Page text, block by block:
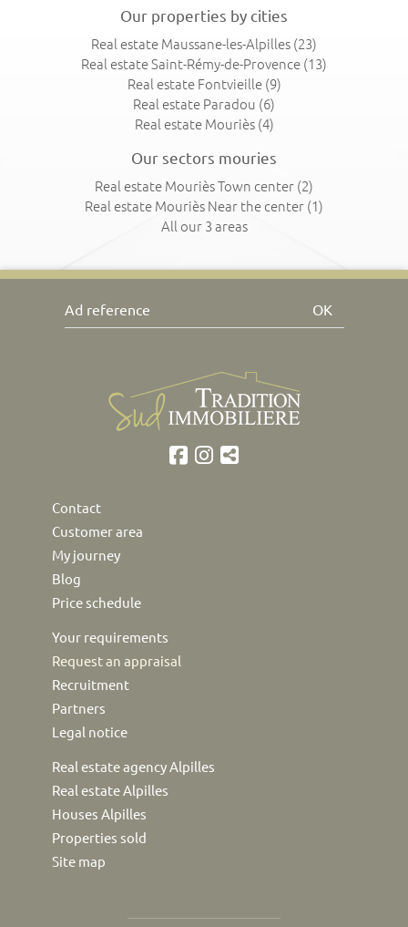
Our properties by cities
Real estate Maussane-les-Alpilles (23)
Real estate Saint-Rémy-de-Provence (13)
Real estate Fontvieille(9)
Real estate Paradou (6)
Real estate Mouriès(4)
Our sectors mouries
Real estate Mouriès Town center (2)
Real estate Mouriès Near the center (1)
All our 3 areas
OK
Contact
Customer area
My journey
Blog
Price schedule
Your requirements
Request an appraisal
Recruitment
Partners
Legal notice
Real estate agency Alpilles
Real estate Alpilles
Houses Alpilles
Properties sold
Site map